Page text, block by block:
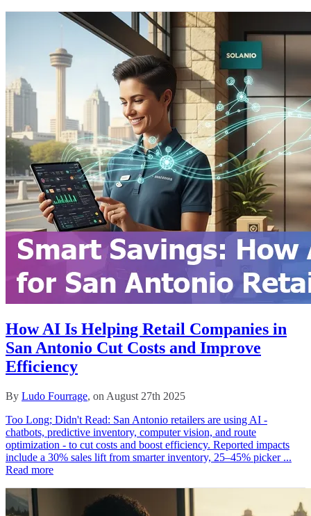
How AI Is Helping Retail Companies in
San Antonio Cut Costs and Improve
Efficiency
By Ludo Fourrage, on August 27th 2025
Too Long; Didn't Read: San Antonio retailers are using AI -
chatbots, predictive inventory, computer vision, and route
optimization - to cut costs and boost efficiency. Reported impacts
include a 30% sales lift from smarter inventory, 25–45% picker ...
Read more